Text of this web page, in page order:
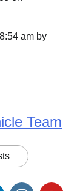
am by
Team